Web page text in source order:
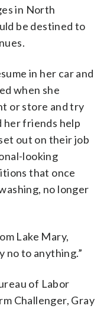
in North
be destined to
in her car and
when she
or store and try
her friends help
out on their job
looking
that once
no longer
Lake Mary,
no to anything.”
of Labor
Challenger, Gray